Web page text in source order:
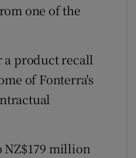
one of the
a product recall
of Fonterra's
NZ$179 million